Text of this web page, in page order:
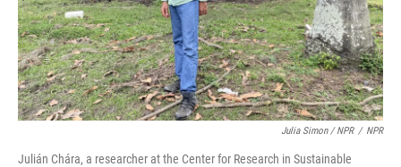
Julia Simon / NPR / NPR
Julián Chára, a researcher at the Center for Research in Sustainable